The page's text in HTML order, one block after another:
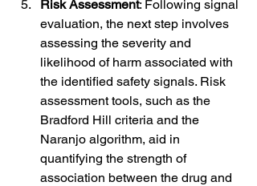
Risk Assessment: Following signal
evaluation, the next step involves
assessing the severity and
likelihood of harm associated with
the identified safety signals. Risk
assessment tools, such as the
Bradford Hill criteria and the
Naranjo algorithm, aid in
quantifying the strength of
association between the drug and